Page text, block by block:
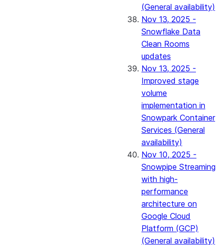
(General availability)
Nov 13, 2025 -
Snowflake Data
Clean Rooms
updates
Nov 13, 2025 -
Improved stage
volume
implementation in
Snowpark Container
Services (General
availability)
Nov 10, 2025 -
Snowpipe Streaming
with high-
performance
architecture on
Google Cloud
Platform (GCP)
(General availability)